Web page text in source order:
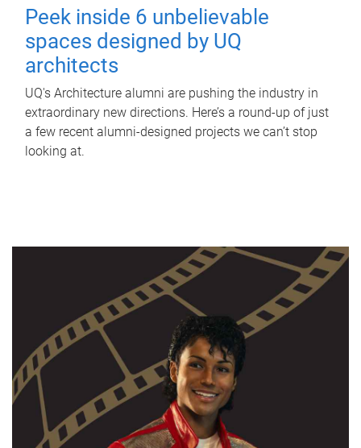
Peek inside 6 unbelievable
spaces designed by UQ
architects
UQ's Architecture alumni are pushing the industry in
extraordinary new directions. Here’s a round-up of just
a few recent alumni-designed projects we can’t stop
looking at.